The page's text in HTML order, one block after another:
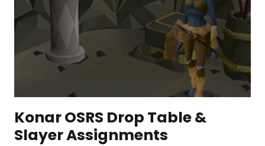
Konar OSRS Drop Table &
Slayer Assignments